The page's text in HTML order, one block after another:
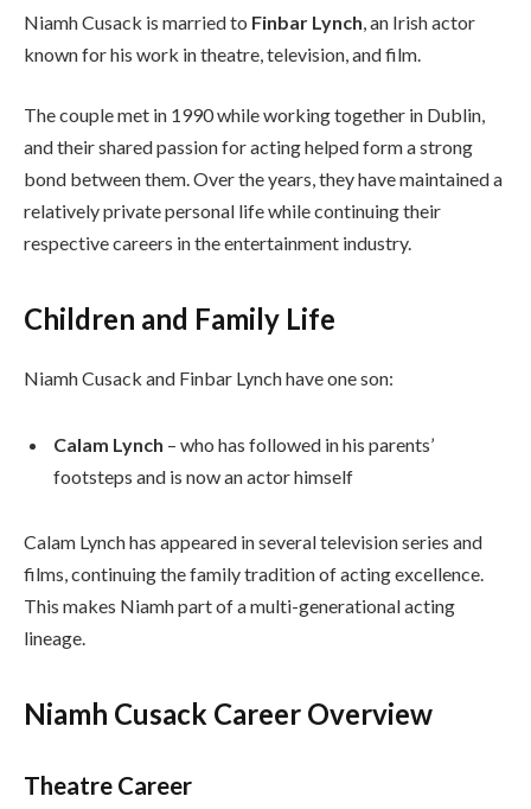
Niamh Cusack is married to Finbar Lynch , an Irish actor
known for his work in theatre, television, and film.
The couple met in 1990 while working together in Dublin,
and their shared passion for acting helped form a strong
bond between them. Over the years, they have maintained a
relatively private personal life while continuing their
respective careers in the entertainment industry.
Children and Family Life
Niamh Cusack and Finbar Lynch have one son:
Calam Lynch – who has followed in his parents’
footsteps and is now an actor himself
Calam Lynch has appeared in several television series and
films, continuing the family tradition of acting excellence.
This makes Niamh part of a multi-generational acting
lineage.
Niamh Cusack Career Overview
Theatre Career